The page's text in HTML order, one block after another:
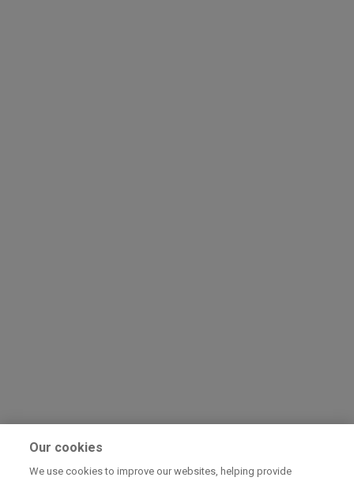
Our cookies
We use cookies to improve our websites, helping provide